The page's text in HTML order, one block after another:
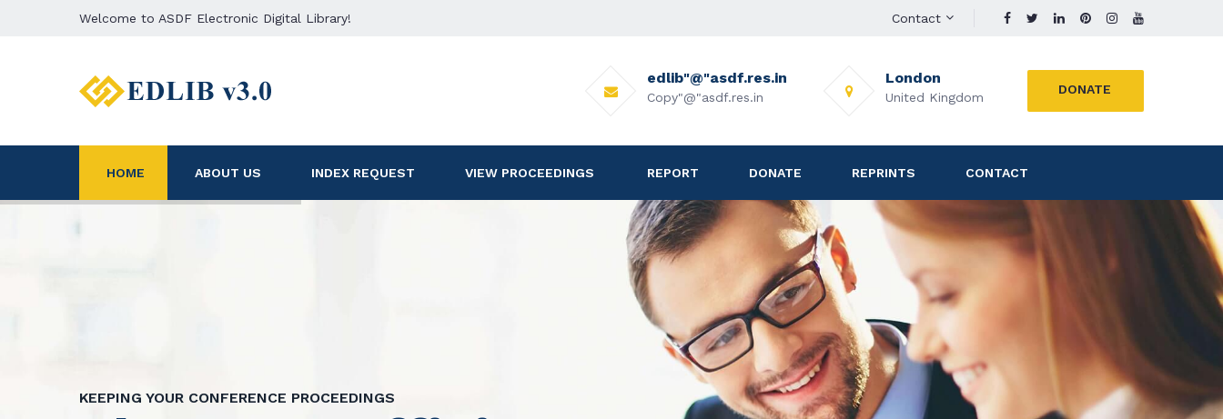
Welcome to ASDF Electronic Digital Library! Contact
DONATE
London
United Kingdom
edlib"@"asdf.res.in
Copy"@"asdf.res.in
HOME ABOUT US INDEX REQUEST VIEW PROCEEDINGS REPORT DONATE REPRINTS CONTACT
KEEPING YOUR CONFERENCE PROCEEDINGS